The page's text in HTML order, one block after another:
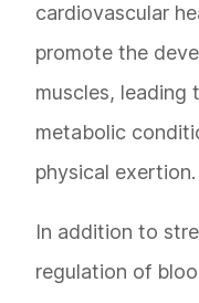
cardiovascular
promote the
muscles, leading
metabolic
physical exertion.
In addition to
regulation of